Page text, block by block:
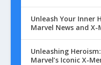
Unleash Your Inner
Marvel News and X-
Unleashing
Marvel’s Iconic X-